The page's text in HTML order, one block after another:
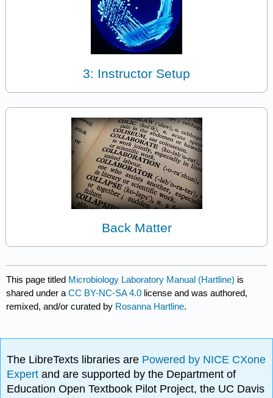
3: Instructor Setup
Back Matter
This page titled Microbiology Laboratory Manual (Hartline) is
shared under aCC BY-NC-SA 4.0 license and was authored,
remixed, and/or curated by Rosanna Hartline.
The LibreTexts libraries are Powered by NICE CXone
Expertand are supported by the Department of
Education Open Textbook Pilot Project, the UC Davis